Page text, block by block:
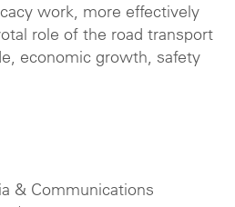
work, more effectively
role of the road transport
economic growth, safety
& Communications​